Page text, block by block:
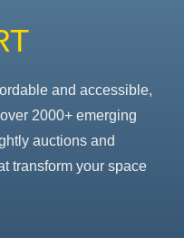
and accessible,
2000+ emerging
auctions and
transform your space